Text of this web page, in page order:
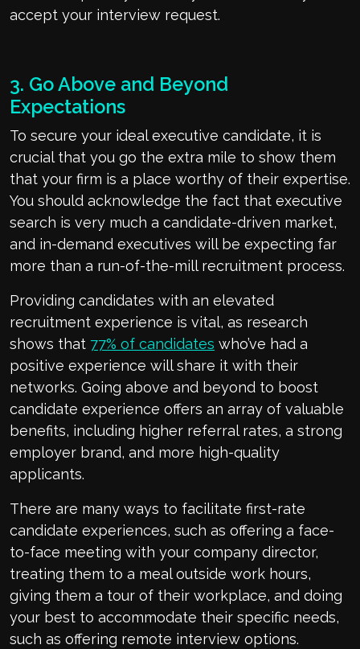
accept your interview request.
3. Go Above and Beyond
Expectations
To secure your ideal executive candidate, it is
crucial that you go the extra mile to show them
that your firm is a place worthy of their expertise.
You should acknowledge the fact that executive
search is very much a candidate-driven market,
and in-demand executives will be expecting far
more than a run-of-the-mill recruitment process.
Providing candidates with an elevated
recruitment experience is vital, as research
shows that 77% of candidates who’ve had a
positive experience will share it with their
networks. Going above and beyond to boost
candidate experience offers an array of valuable
benefits, including higher referral rates, a strong
employer brand, and more high-quality
applicants.
There are many ways to facilitate first-rate
candidate experiences, such as offering a face-
to-face meeting with your company director,
treating them to a meal outside work hours,
giving them a tour of their workplace, and doing
your best to accommodate their specific needs,
such as offering remote interview options.